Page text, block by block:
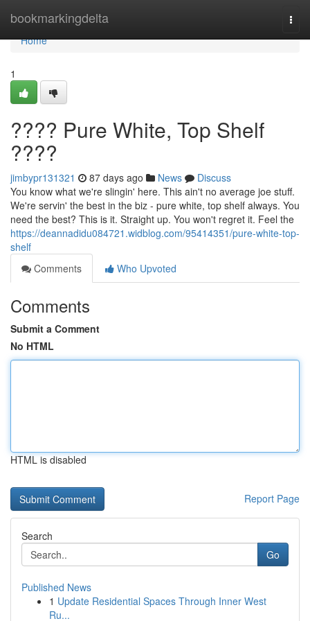
bookmarkingdelta
Home
Home
1
???? Pure White, Top Shelf
????
jimbypr131321 87 days ago News
Discuss
You know what we're slingin' here. This ain't no average joe stuff.
We're servin' the best in the biz - pure white, top shelf always. You
need the best? This is it. Straight up. You won't regret it. Feel the
https://deannadidu084721.widblog.com/95414351/pure-white-top-
shelf
Comments
Who Upvoted
Comments
Submit a Comment
No HTML
HTML is disabled
Report Page
Search
Go
Published News
1 Update Residential Spaces Through Inner West
Ru...